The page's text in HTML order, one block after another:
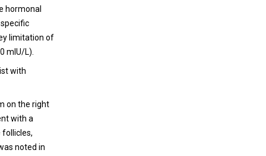
hormonal
limitation of
mIU/L).
with
on the right
with a
noted in